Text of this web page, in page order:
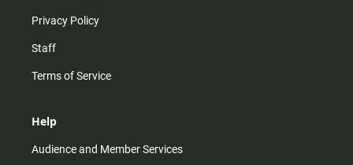
Privacy Policy
Staff
Terms of Service
Help
Audience and Member Services